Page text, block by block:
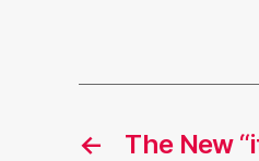
← The New